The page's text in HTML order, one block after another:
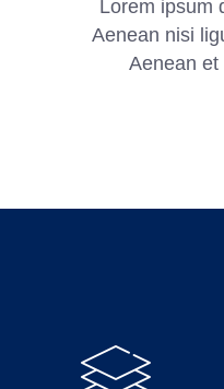
Lorem ipsum
Aenean nisi
Aenean et